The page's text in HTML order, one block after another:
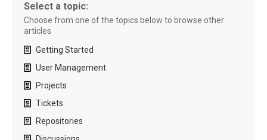
Select a topic:
Choose from one of the topics below to browse other
articles
Getting Started
User Management
Projects
Tickets
Repositories